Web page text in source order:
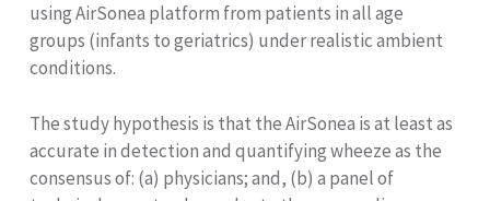
using AirSonea platform from patients in all age
groups (infants to geriatrics) under realistic ambient
conditions.
The study hypothesis is that the AirSonea is at least as
accurate in detection and quantifying wheeze as the
consensus of: (a) physicians; and, (b) a panel of